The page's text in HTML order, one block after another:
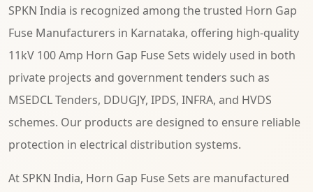
SPKN India is recognized among the trusted Horn Gap
Fuse Manufacturers in Karnataka, offering high-quality
11kV 100 Amp Horn Gap Fuse Sets widely used in both
private projects and government tenders such as
MSEDCL Tenders, DDUGJY, IPDS, INFRA, and HVDS
schemes. Our products are designed to ensure reliable
protection in electrical distribution systems.
At SPKN India, Horn Gap Fuse Sets are manufactured